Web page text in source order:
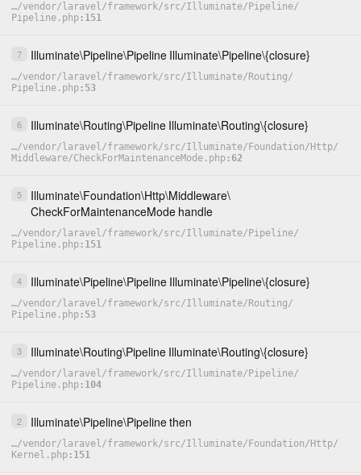
…/vendor/ laravel/framework/src/Illuminate/ Pipeline/
Pipeline.php 151
7 Illuminate\Pipeline\Pipeline Illuminate\Pipeline\{closure}
…/vendor/ laravel/framework/src/Illuminate/ Routing/
Pipeline.php 53
6 Illuminate\Routing\Pipeline Illuminate\Routing\{closure}
…/vendor/ laravel/framework/src/Illuminate/ Foundation/ Http/
Middleware/CheckForMaintenanceMode.php 62
5 Illuminate\Foundation\Http\Middleware\
CheckForMaintenanceMode handle
…/vendor/ laravel/framework/src/Illuminate/ Pipeline/
Pipeline.php 151
4 Illuminate\Pipeline\Pipeline Illuminate\Pipeline\{closure}
…/vendor/ laravel/framework/src/Illuminate/ Routing/
Pipeline.php 53
3 Illuminate\Routing\Pipeline Illuminate\Routing\{closure}
…/vendor/ laravel/framework/src/Illuminate/ Pipeline/
Pipeline.php 104
2 Illuminate\Pipeline\Pipelinethen
…/vendor/ laravel/framework/src/Illuminate/ Foundation/ Http/
Kernel.php 151